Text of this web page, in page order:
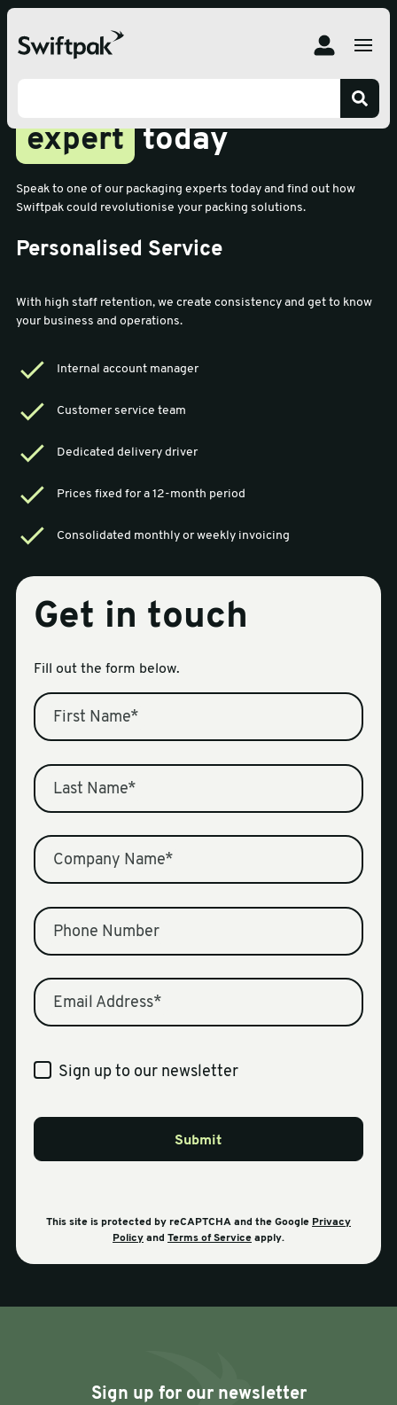
0118 916 7320
expert
today
Speak to one of our packaging experts today and find out how
Swiftpak could revolutionise your packing solutions.
Personalised Service
With high staff retention, we create consistency and get to know
your business and operations.
Internal account manager
Customer service team
Dedicated delivery driver
Prices fixed for a 12-month period
Consolidated monthly or weekly invoicing
Get in touch
Fill out the form below.
First Name*
Last Name*
Company Name*
Phone Number
Email Address*
Sign up to our newsletter
Submit
This site is protected by reCAPTCHA and the Google Privacy
Policy and Terms of Service apply.
Sign up for our newsletter